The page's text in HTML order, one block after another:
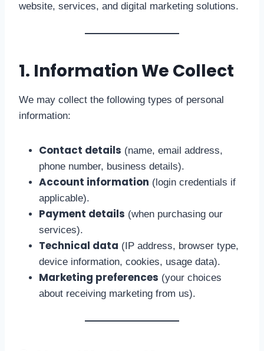
website, services, and digital marketing solutions.
1. Information We Collect
We may collect the following types of personal
information:
Contact details (name, email address,
phone number, business details).
Account information (login credentials if
applicable).
Payment details (when purchasing our
services).
Technical data (IP address, browser type,
device information, cookies, usage data).
Marketing preferences (your choices
about receiving marketing from us).